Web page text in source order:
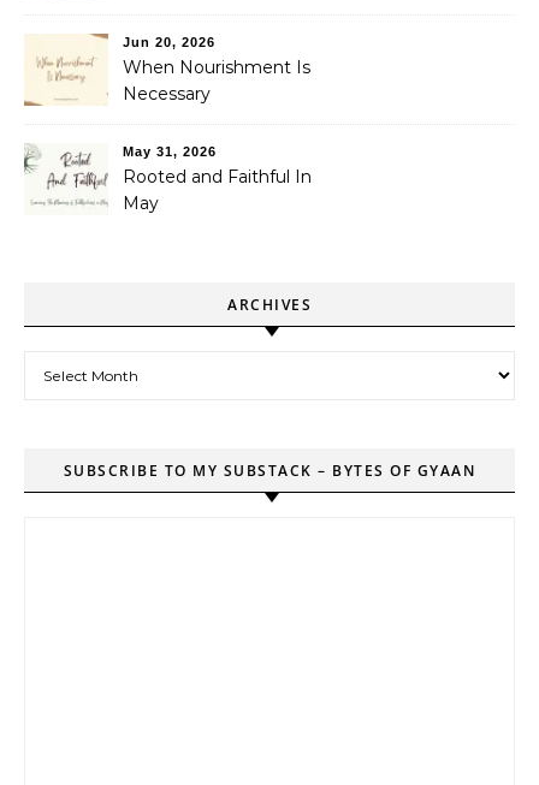
Jun 20, 2026
When Nourishment Is
Necessary
May 31, 2026
Rooted and Faithful In
May
ARCHIVES
SUBSCRIBE TO MY SUBSTACK – BYTES OF GYAAN